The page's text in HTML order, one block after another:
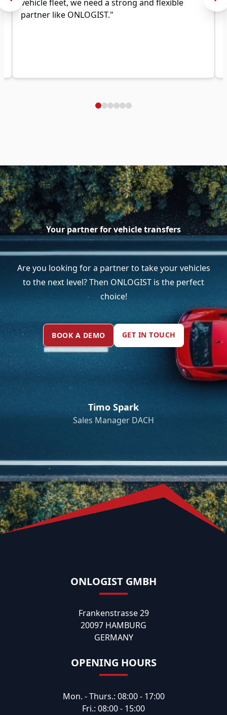
vehicle fleet, we need a strong and flexible
partner like ONLOGIST."
Your partner for vehicle transfers
Are you looking for a partner to take your vehicles
to the next level? Then ONLOGIST is the perfect
choice!
BOOK A DEMO GET IN TOUCH
Timo Spark
Sales Manager DACH
ONLOGIST GMBH
Frankenstrasse 29
20097 HAMBURG
GERMANY
OPENING HOURS
Mon. - Thurs.: 08:00 - 17:00
Fri.: 08:00 - 15:00